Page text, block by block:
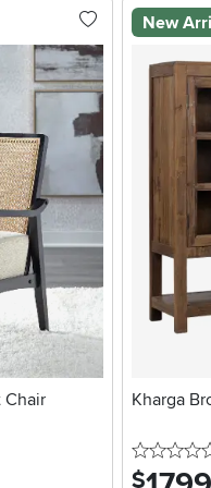
Chair
New
Kharga
$